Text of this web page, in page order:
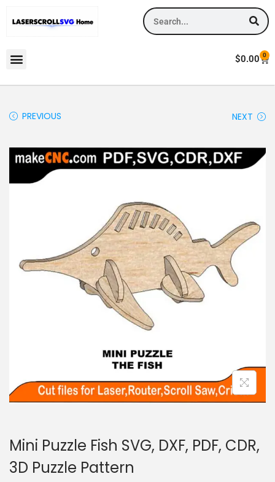
$0.00 0
PREVIOUS NEXT
Mini Puzzle Fish SVG, DXF, PDF, CDR,
3D Puzzle Pattern